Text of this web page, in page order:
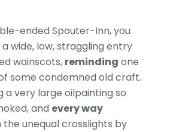
ended Spouter-Inn, you
wide, low, straggling entry
wainscots, reminding one
some condemned old craft.
a very large oilpainting so
and every way
the unequal crosslights by